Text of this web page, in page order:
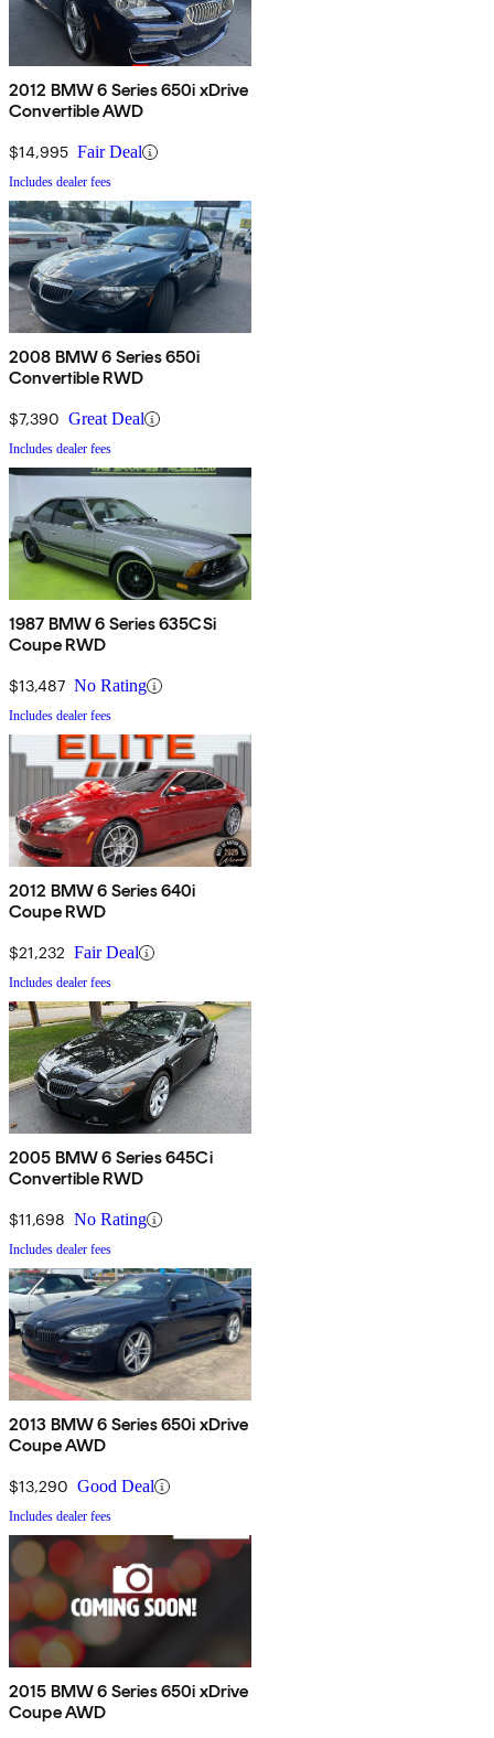
2012 BMW 6 Series 650i xDrive
Convertible AWD
$14,995 Fair Deal
Includes dealer fees
2008 BMW 6 Series 650i
Convertible RWD
$7,390 Great Deal
Includes dealer fees
1987 BMW 6 Series 635CSi
Coupe RWD
$13,487 No Rating
Includes dealer fees
2012 BMW 6 Series 640i
Coupe RWD
$21,232 Fair Deal
Includes dealer fees
2005 BMW 6 Series 645Ci
Convertible RWD
$11,698 No Rating
Includes dealer fees
2013 BMW 6 Series 650i xDrive
Coupe AWD
$13,290 Good Deal
Includes dealer fees
2015 BMW 6 Series 650i xDrive
Coupe AWD